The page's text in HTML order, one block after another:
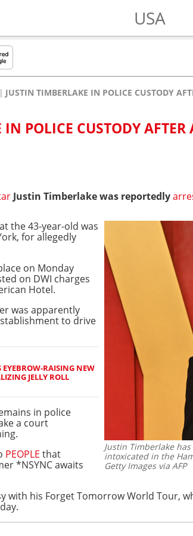
USA
JUSTIN TIMBERLAKE IN POLICE CUSTODY
POLICE CUSTODY AFTER
Justin Timberlake was reportedly
Justin Timberlake
intoxicated in the
Getty Images via AFP
the 43-year-old was
for allegedly
on Monday
on DWI charges
Hotel.
was apparently
to drive
EYEBROW-RAISING NEW
JELLY ROLL
in police
a court
PEOPLE that
*NSYNC awaits
with his Forget Tomorrow World Tour,